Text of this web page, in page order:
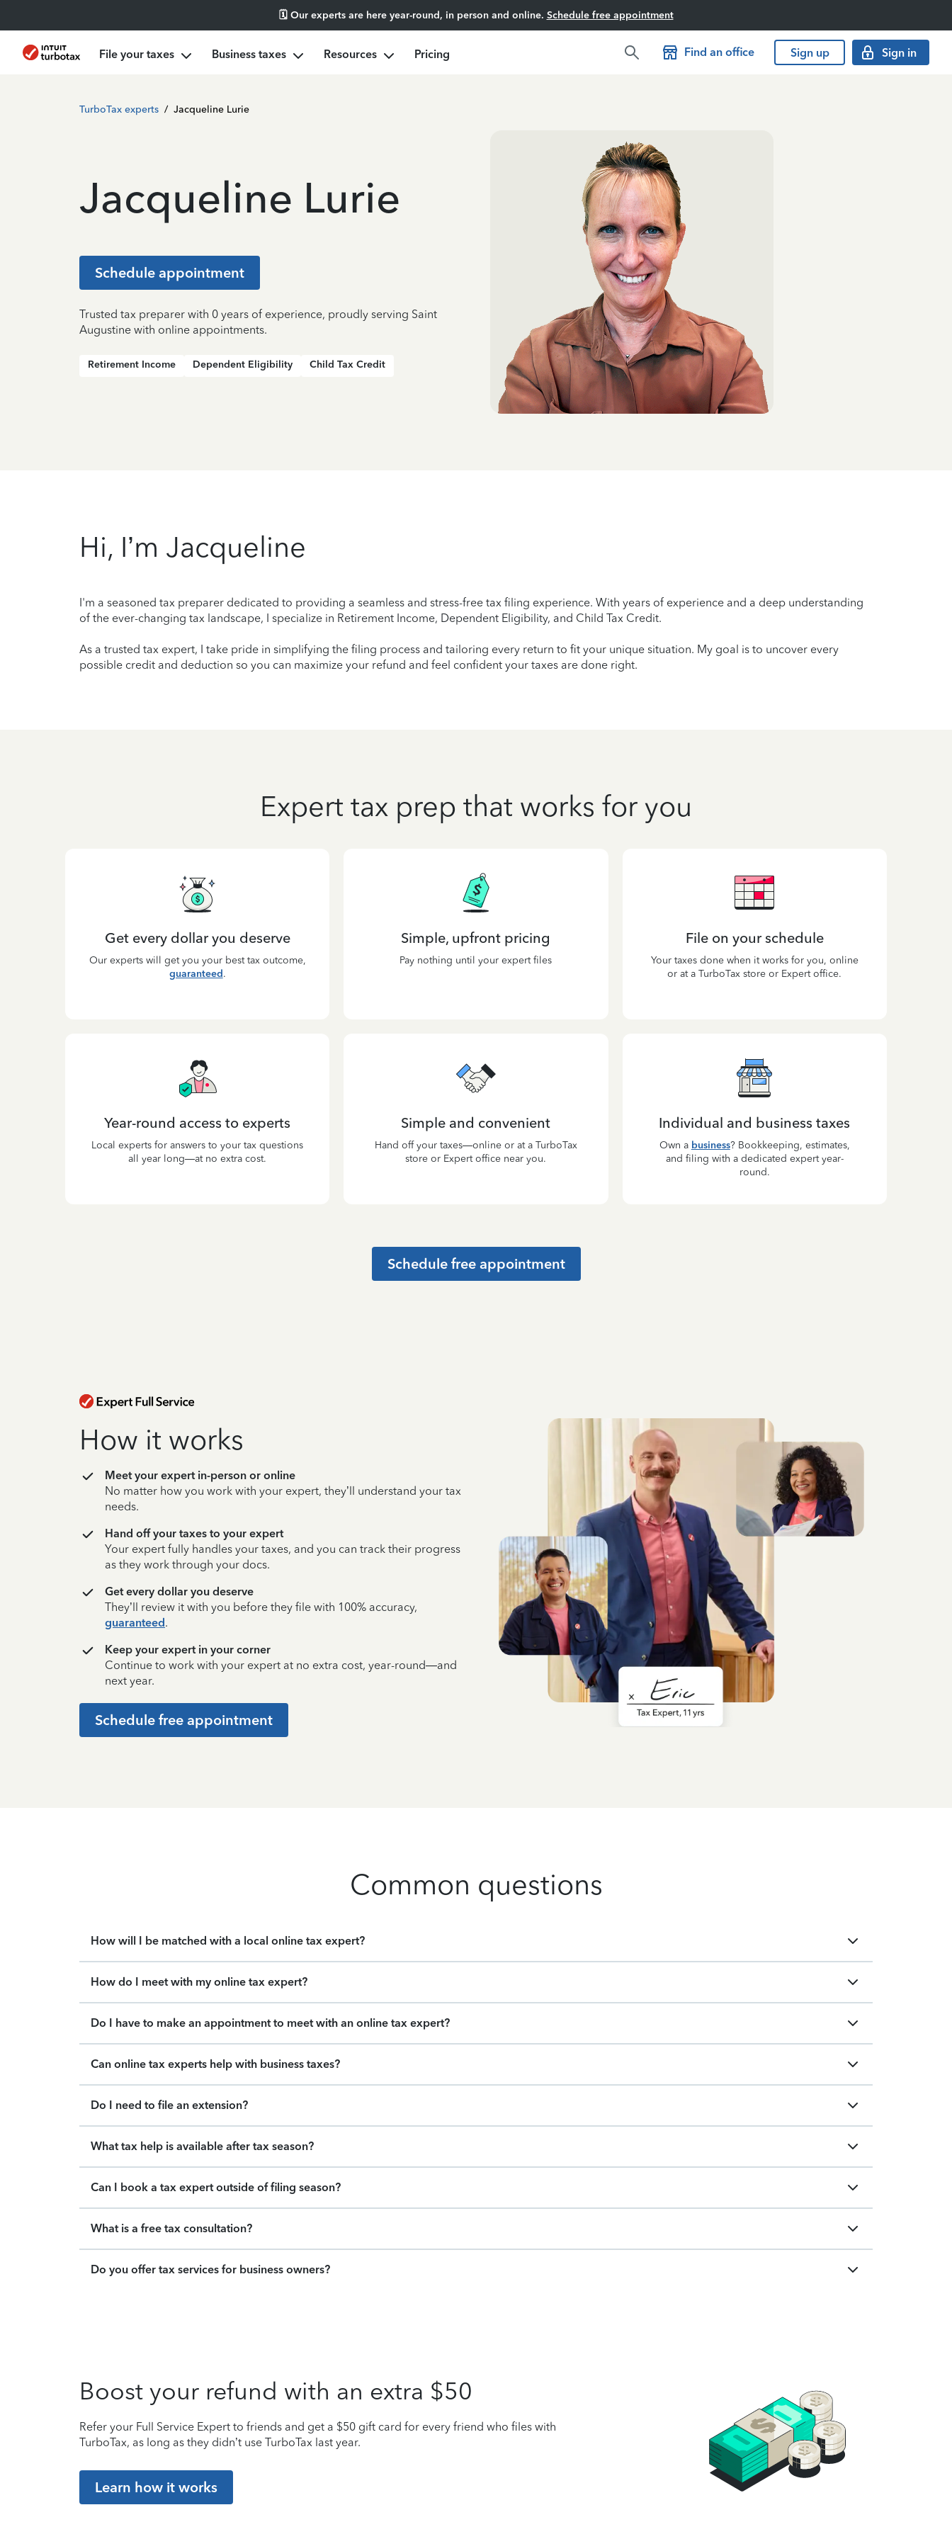
🗓️ Our experts are here year-round, in person and online. Schedule free appointment
File your taxes Business taxes Resources Pricing Find an office Sign up Sign in
TurboTax experts / Jacqueline Lurie
Jacqueline Lurie
Schedule appointment
Trusted tax preparer with 0 years of experience, proudly serving Saint
Augustine with online appointments.
Retirement Income Dependent Eligibility Child Tax Credit
Hi, I’m Jacqueline
I'm a seasoned tax preparer dedicated to providing a seamless and stress-free tax filing experience. With years of experience and a deep understanding
of the ever-changing tax landscape, I specialize in Retirement Income, Dependent Eligibility, and Child Tax Credit.
As a trusted tax expert, I take pride in simplifying the filing process and tailoring every return to fit your unique situation. My goal is to uncover every
possible credit and deduction so you can maximize your refund and feel confident your taxes are done right.
Expert tax prep that works for you
Get every dollar you deserve
Our experts will get you your best tax outcome,
guaranteed.
Simple, upfront pricing
Pay nothing until your expert files
File on your schedule
Your taxes done when it works for you, online
or at a TurboTax store or Expert office.
Year-round access to experts
Local experts for answers to your tax questions
all year long—at no extra cost.
Simple and convenient
Hand off your taxes—online or at a TurboTax
store or Expert office near you.
Individual and business taxes
Own a business? Bookkeeping, estimates,
and filing with a dedicated expert year-
round.
Schedule free appointment
How it works
Meet your expert in-person or online
No matter how you work with your expert, they’ll understand your tax
needs.
Hand off your taxes to your expert
Your expert fully handles your taxes, and you can track their progress
as they work through your docs.
Get every dollar you deserve
They’ll review it with you before they file with 100% accuracy,
guaranteed.
Keep your expert in your corner
Continue to work with your expert at no extra cost, year-round—and
next year.
Schedule free appointment
Common questions
How will I be matched with a local online tax expert?
How do I meet with my online tax expert?
Do I have to make an appointment to meet with an online tax expert?
Can online tax experts help with business taxes?
Do I need to file an extension?
What tax help is available after tax season?
Can I book a tax expert outside of filing season?
What is a free tax consultation?
Do you offer tax services for business owners?
Boost your refund with an extra $50
Refer your Full Service Expert to friends and get a $50 gift card for every friend who files with
TurboTax, as long as they didn’t use TurboTax last year.
Learn how it works